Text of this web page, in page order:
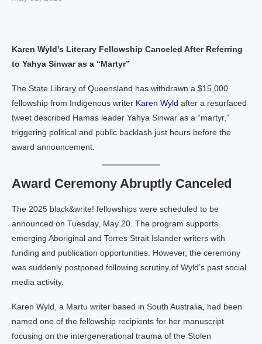
Karen Wyld’s Literary Fellowship Canceled After Referring
to Yahya Sinwar as a “Martyr”
The State Library of Queensland has withdrawn a $15,000
fellowship from Indigenous writer Karen Wyld after a resurfaced
tweet described Hamas leader Yahya Sinwar as a “martyr,”
triggering political and public backlash just hours before the
award announcement.
Award Ceremony Abruptly Canceled
The 2025 black&write! fellowships were scheduled to be
announced on Tuesday, May 20. The program supports
emerging Aboriginal and Torres Strait Islander writers with
funding and publication opportunities. However, the ceremony
was suddenly postponed following scrutiny of Wyld’s past social
media activity.
Karen Wyld, a Martu writer based in South Australia, had been
named one of the fellowship recipients for her manuscript
focusing on the intergenerational trauma of the Stolen